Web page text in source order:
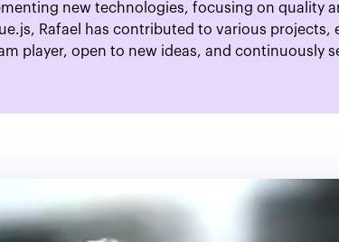
new technologies, focusing on quality
Rafael has contributed to various projects,
player, open to new ideas, and continuously